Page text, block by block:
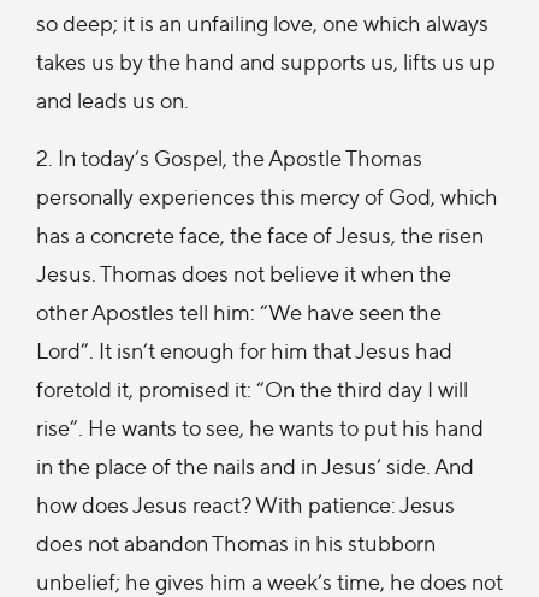
so deep; it is an unfailing love, one which always
takes us by the hand and supports us, lifts us up
and leads us on.
2. In today’s Gospel, the Apostle Thomas
personally experiences this mercy of God, which
has a concrete face, the face of Jesus, the risen
Jesus. Thomas does not believe it when the
other Apostles tell him: “We have seen the
Lord”. It isn’t enough for him that Jesus had
foretold it, promised it: “On the third day I will
rise”. He wants to see, he wants to put his hand
in the place of the nails and in Jesus’ side. And
how does Jesus react? With patience: Jesus
does not abandon Thomas in his stubborn
unbelief; he gives him a week’s time, he does not